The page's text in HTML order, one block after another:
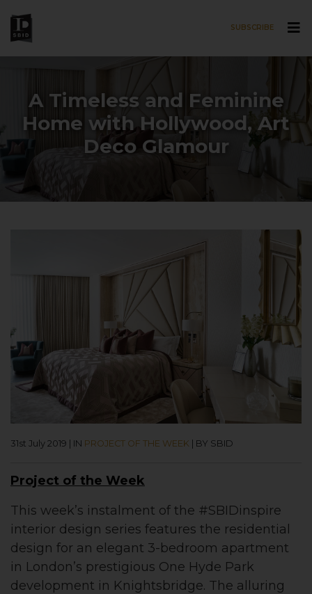
SUBSCRIBE
A Timeless and Feminine
Home with Hollywood, Art
Deco Glamour
31st July 2019 | IN PROJECT OF THE WEEK | BY SBID
Project of the Week
This week’s instalment of the #SBIDinspire
interior design series features the residential
design for an elegant 3-bedroom apartment
in London’s prestigious One Hyde Park
development in Knightsbridge. The alluring